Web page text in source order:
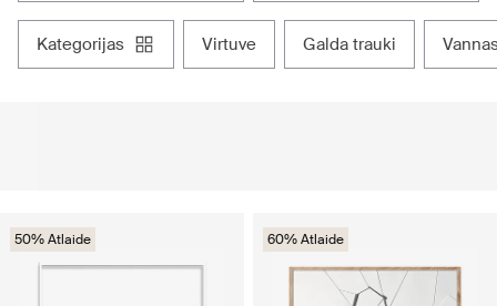
kategorijas virtuve galda trauki
50% Atlaide 60% Atlaide